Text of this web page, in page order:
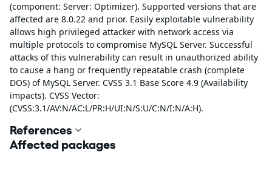
(component: Server: Optimizer). Supported versions that are
affected are 8.0.22 and prior. Easily exploitable vulnerability
allows high privileged attacker with network access via
multiple protocols to compromise MySQL Server. Successful
attacks of this vulnerability can result in unauthorized ability
to cause a hang or frequently repeatable crash (complete
DOS) of MySQL Server. CVSS 3.1 Base Score 4.9 (Availability
impacts). CVSS Vector:
(CVSS:3.1/AV:N/AC:L/PR:H/UI:N/S:U/C:N/I:N/A:H).
References
Affected packages